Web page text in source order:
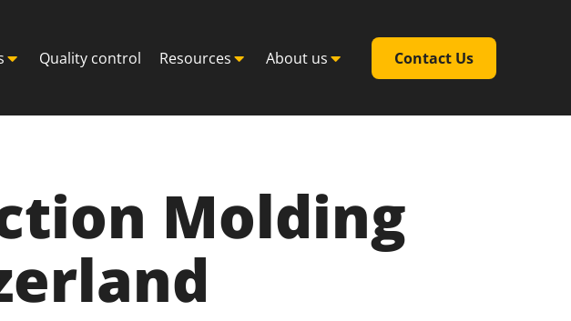
Quality control Resources About us Contact Us
Molding